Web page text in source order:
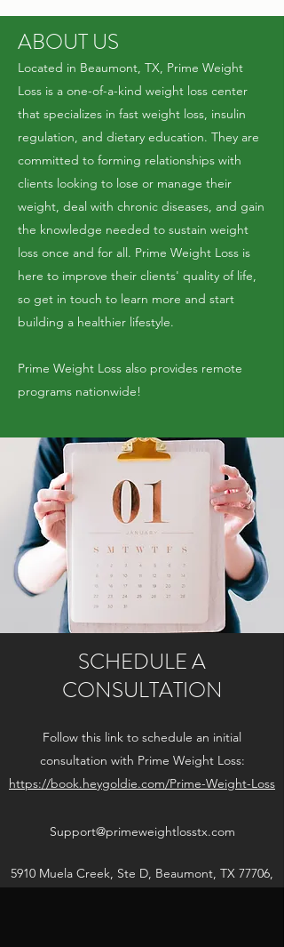
ABOUT US
Located in Beaumont, TX, Prime Weight
Loss is a one-of-a-kind weight loss center
that specializes in fast weight loss, insulin
regulation, and dietary education. They are
committed to forming relationships with
clients looking to lose or manage their
weight, deal with chronic diseases, and gain
the knowledge needed to sustain weight
loss once and for all. Prime Weight Loss is
here to improve their clients' quality of life,
so get in touch to learn more and start
building a healthier lifestyle.
Prime Weight Loss also provides remote
programs nationwide!
SCHEDULE A
CONSULTATION
Follow this link to schedule an initial
consultation with Prime Weight Loss:
https://book.heygoldie.com/Prime-Weight-Loss
Support@primeweightlosstx.com
5910 Muela Creek, Ste D, Beaumont, TX 77706,